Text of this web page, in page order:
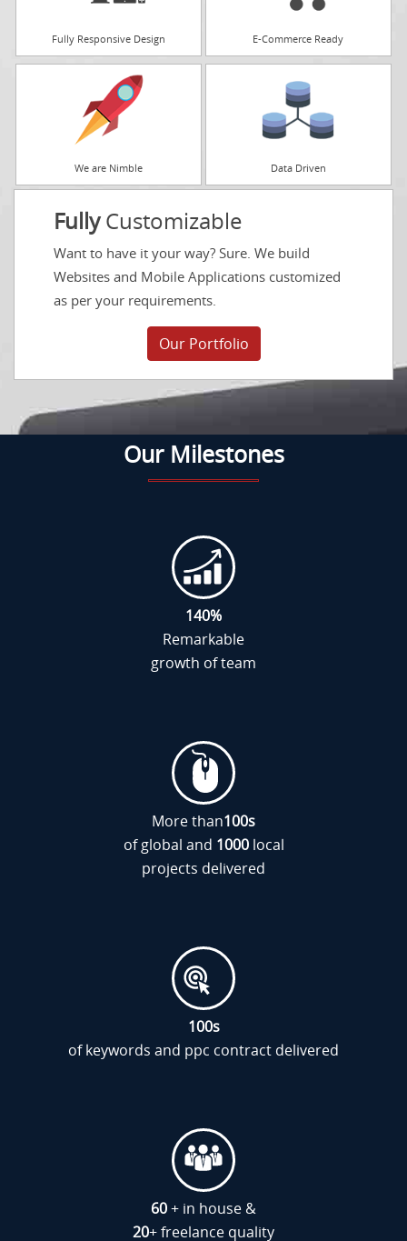
Fully Responsive Design E-Commerce Ready
We are Nimble Data Driven
FullyCustomizable
Want to have it your way? Sure. We build
Websites and Mobile Applications customized
as per your requirements.
Our Portfolio
Our Milestones
140%
Remarkable
growth of team
More than100s
of global and 1000local
projects delivered
100s
of keywords and ppc contract delivered
60+ in house &
20+ freelance quality